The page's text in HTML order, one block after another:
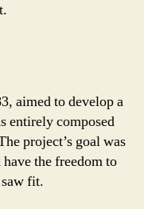
aimed to develop a
entirely composed
project’s goal was
the freedom to
fit.